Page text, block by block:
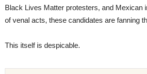
Black Lives Matter protesters, and Mexican
of venal acts, these candidates are fanning
This itself is despicable.